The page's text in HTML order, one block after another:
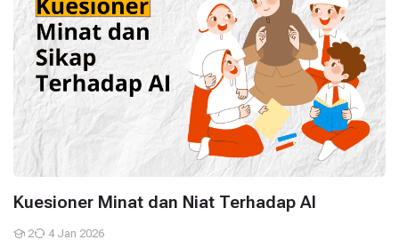
Kuesioner Minat dan Niat Terhadap AI
2
Students
4 Jan 2026